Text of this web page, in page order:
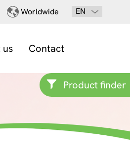
Worldwide EN
Contact
Product finder